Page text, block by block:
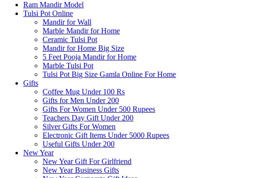
Ram Mandir Model
Tulsi Pot Online
Mandir for Wall
Marble Mandir for Home
Ceramic Tulsi Pot
Mandir for Home Big Size
5 Feet Pooja Mandir for Home
Marble Tulsi Pot
Tulsi Pot Big Size Gamla Online For Home
Gifts
Coffee Mug Under 100 Rs
Gifts for Men Under 200
Gifts For Women Under 500 Rupees
Teachers Day Gift Under 200
Silver Gifts For Women
Electronic Gift Items Under 5000 Rupees
Useful Gifts Under 200
New Year
New Year Gift For Girlfriend
New Year Business Gifts